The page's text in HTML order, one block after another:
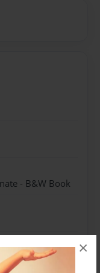
×
- B&W Book